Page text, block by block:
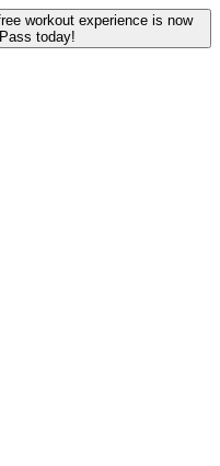
workout experience is now
today!